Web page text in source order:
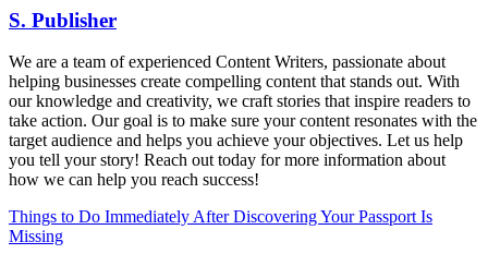
S. Publisher
We are a team of experienced Content Writers, passionate about
helping businesses create compelling content that stands out. With
our knowledge and creativity, we craft stories that inspire readers to
take action. Our goal is to make sure your content resonates with the
target audience and helps you achieve your objectives. Let us help
you tell your story! Reach out today for more information about
how we can help you reach success!
Things to Do Immediately After Discovering Your Passport Is
Missing